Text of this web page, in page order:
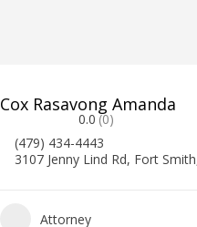
Cox Rasavong Amanda
0.0 (0)
(479) 434-4443
3107 Jenny Lind Rd, Fort
Attorney